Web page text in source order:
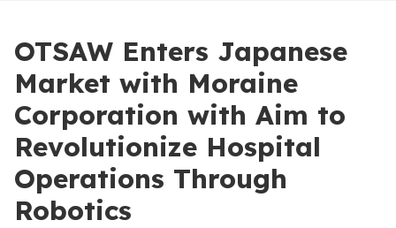
OTSAW Enters Japanese
Market with Moraine
Corporation with Aim to
Revolutionize Hospital
Operations Through
Robotics